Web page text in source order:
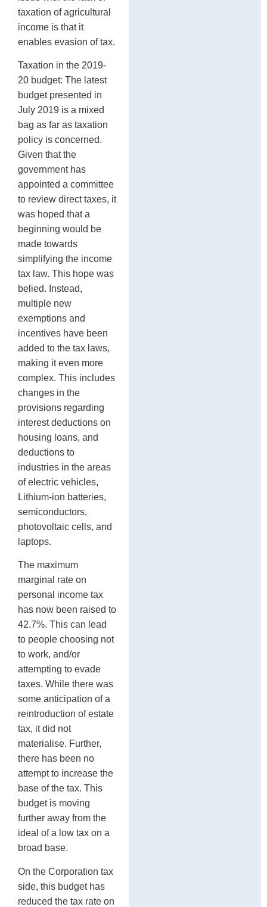
taxation of agricultural
income is that it
enables evasion of tax.
Taxation in the 2019-
20 budget: The latest
budget presented in
July 2019 is a mixed
bag as far as taxation
policy is concerned.
Given that the
government has
appointed a committee
to review direct taxes, it
was hoped that a
beginning would be
made towards
simplifying the income
tax law. This hope was
belied. Instead,
multiple new
exemptions and
incentives have been
added to the tax laws,
making it even more
complex. This includes
changes in the
provisions regarding
interest deductions on
housing loans, and
deductions to
industries in the areas
of electric vehicles,
Lithium-ion batteries,
semiconductors,
photovoltaic cells, and
laptops.
The maximum
marginal rate on
personal income tax
has now been raised to
42.7%. This can lead
to people choosing not
to work, and/or
attempting to evade
taxes. While there was
some anticipation of a
reintroduction of estate
tax, it did not
materialise. Further,
there has been no
attempt to increase the
base of the tax. This
budget is moving
further away from the
ideal of a low tax on a
broad base.
On the Corporation tax
side, this budget has
reduced the tax rate on